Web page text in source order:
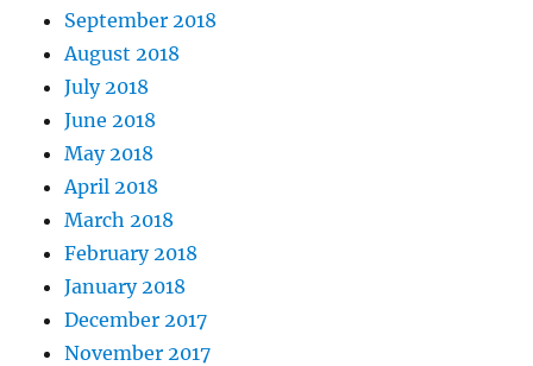
September 2018
August 2018
July 2018
June 2018
May 2018
April 2018
March 2018
February 2018
January 2018
December 2017
November 2017